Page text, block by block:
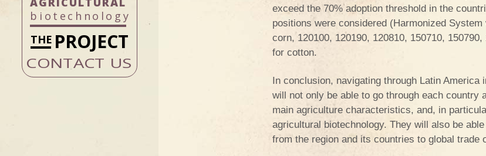
biotechnology
PROJECT
CONTACT US
exceed the 70% adoption threshold in the
positions were considered (Harmonized
corn, 120100, 120190, 120810, 150710,
for cotton.
In conclusion, navigating through Latin
will not only be able to go through each country
main agriculture characteristics, and, in
agricultural biotechnology. They will also be
from the region and its countries to global trade